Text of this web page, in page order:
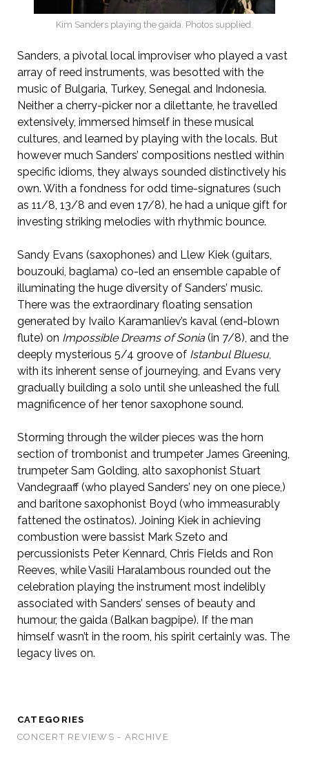
Kim Sanders playing the gaida. Photos supplied.
Sanders, a pivotal local improviser who played a vast
array of reed instruments, was besotted with the
music of Bulgaria, Turkey, Senegal and Indonesia.
Neither a cherry-picker nor a dilettante, he travelled
extensively, immersed himself in these musical
cultures, and learned by playing with the locals. But
however much Sanders’ compositions nestled within
specific idioms, they always sounded distinctively his
own. With a fondness for odd time-signatures (such
as 11/8, 13/8 and even 17/8), he had a unique gift for
investing striking melodies with rhythmic bounce.
Sandy Evans (saxophones) and Llew Kiek (guitars,
bouzouki, baglama) co-led an ensemble capable of
illuminating the huge diversity of Sanders’ music.
There was the extraordinary floating sensation
generated by Ivailo Karamanliev’s kaval (end-blown
flute) on Impossible Dreams of Sonia(in 7/8), and the
deeply mysterious 5/4 groove of Istanbul Bluesu,
with its inherent sense of journeying, and Evans very
gradually building a solo until she unleashed the full
magnificence of her tenor saxophone sound.
Storming through the wilder pieces was the horn
section of trombonist and trumpeter James Greening,
trumpeter Sam Golding, alto saxophonist Stuart
Vandegraaff (who played Sanders’ ney on one piece,)
and baritone saxophonist Boyd (who immeasurably
fattened the ostinatos). Joining Kiek in achieving
combustion were bassist Mark Szeto and
percussionists Peter Kennard, Chris Fields and Ron
Reeves, while Vasili Haralambous rounded out the
celebration playing the instrument most indelibly
associated with Sanders’ senses of beauty and
humour, the gaida (Balkan bagpipe). If the man
himself wasn’t in the room, his spirit certainly was. The
legacy lives on.
CATEGORIES
CONCERT REVIEWS - ARCHIVE